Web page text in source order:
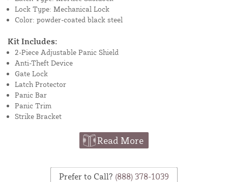
Lock Type: Mechanical Lock
Color: powder-coated black steel
Kit Includes:
2-Piece Adjustable Panic Shield
Anti-Theft Device
Gate Lock
Latch Protector
Panic Bar
Panic Trim
Strike Bracket
Read More
Prefer to Call? (888) 378-1039